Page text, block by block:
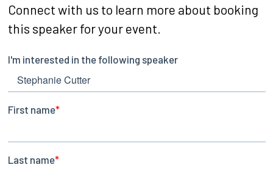
Connect with us to learn more about booking
this speaker for your event.